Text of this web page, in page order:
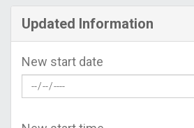
Updated Information
New start date